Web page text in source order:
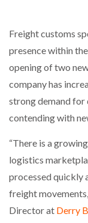
Freight customs
presence within
opening of two
company has
strong demand for
contending with
“There is a
logistics
processed quickly
freight
Director at Derry